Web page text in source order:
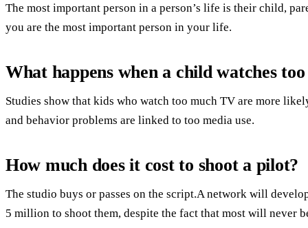
The most important person in a person’s life is their child,
you are the most important person in your life.
What happens when a child watches
Studies show that kids who watch too much TV are more
and behavior problems are linked to too media use.
How much does it cost to shoot a pilot?
The studio buys or passes on the script.A network will
5 million to shoot them, despite the fact that most will never